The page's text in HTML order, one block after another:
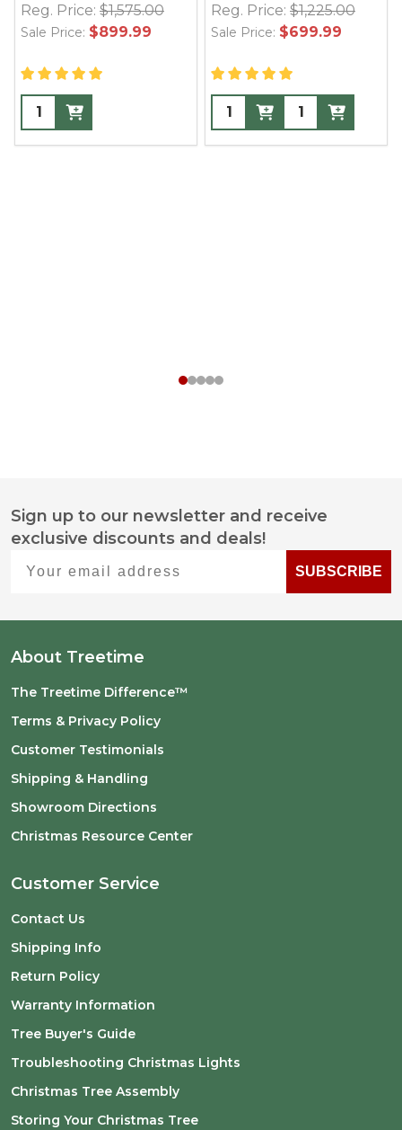
Reg. Price: $1,575.00
Sale Price: $899.99
Reg. Price: $1,225.00
Sale Price: $699.99
Footer
Start
Sign up to our newsletter and receive
exclusive discounts and deals!
SUBSCRIBE
About Treetime
The Treetime Difference™
Terms & Privacy Policy
Customer Testimonials
Shipping & Handling
Showroom Directions
Christmas Resource Center
Customer Service
Contact Us
Shipping Info
Return Policy
Warranty Information
Tree Buyer's Guide
Troubleshooting Christmas Lights
Christmas Tree Assembly
Storing Your Christmas Tree